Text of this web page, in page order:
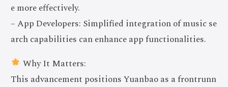
e more effectively.
– App Developers: Simplified integration of music se
arch capabilities can enhance app functionalities.
Why It Matters:
This advancement positions Yuanbao as a frontrunn